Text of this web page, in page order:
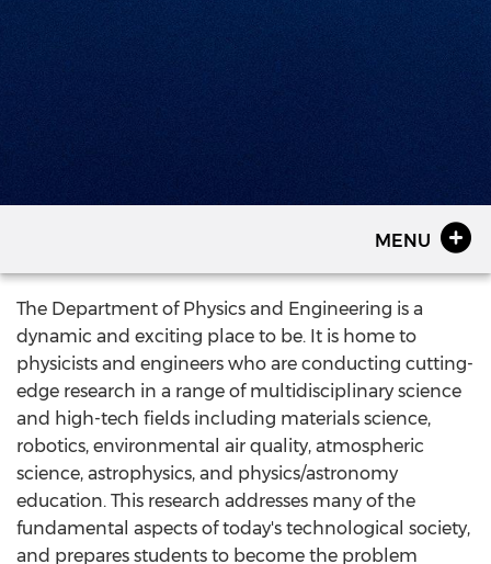
MENU
The Department of Physics and Engineering is a
dynamic and exciting place to be. It is home to
physicists and engineers who are conducting cutting-
edge research in a range of multidisciplinary science
and high-tech fields including materials science,
robotics, environmental air quality, atmospheric
science, astrophysics, and physics/astronomy
education. This research addresses many of the
fundamental aspects of today's technological society,
and prepares students to become the problem